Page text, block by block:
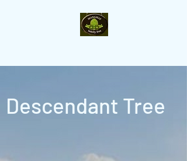
Descendant Tree